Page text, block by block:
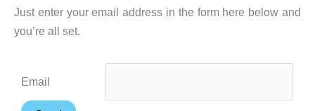
Just enter your email address in the form here below and
you’re all set.
Email